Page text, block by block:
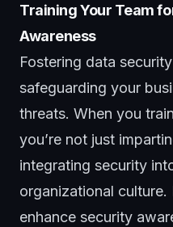
Training Your Team
Awareness
Fostering data
safeguarding your
threats. When you
you’re not just
integrating security
organizational culture.
enhance security